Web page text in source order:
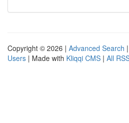
Copyright © 2026 | Advanced Search |
Users | Made with Kliqqi CMS | All